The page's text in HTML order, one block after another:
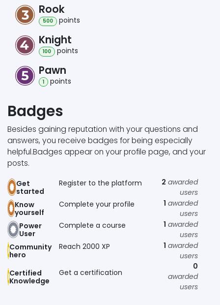
Rook
500 points
Knight
100 points
Pawn
1 points
Badges
Besides gaining reputation with your questions and
answers, you receive badges for being especially
helpful.Badges appear on your profile page, and your
posts.
Get
started
Register to the platform 2 awarded
users
Know
yourself
Complete your profile 1 awarded
users
Power
User
Complete a course 1 awarded
users
Community
hero
Reach 2000 XP 1 awarded
users
Certified
Knowledge
Get a certification
0
awarded
users